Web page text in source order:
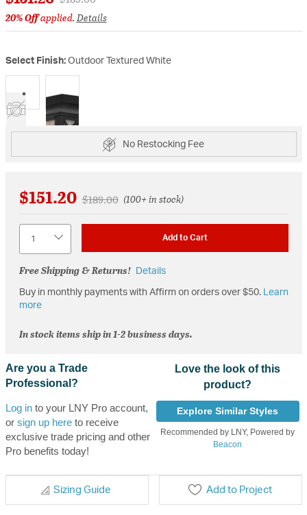
20% Offapplied.Details
Select Finish: Outdoor Textured White
selected
No Restocking Fee
$151.20 Price reduced from
$189.00to(100+ in stock)
Add to Cart
Free Shipping & Returns! Details
Buy in monthly payments with Affirm on orders over $50. Learn
more
In stock items ship in 1-2 business days.
Are you a Trade
Professional?
Log into your LNY Pro account,
or sign up hereto receive
exclusive trade pricing and other
Pro benefits today!
Love the look of this
product?
Explore Similar Styles
Recommended by LNY, Powered by
Beacon
Sizing Guide Add to Project